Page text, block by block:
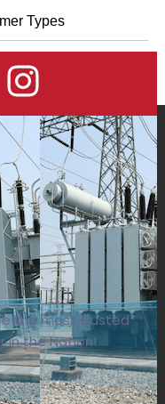
Types
the most trusted
in the Nation!